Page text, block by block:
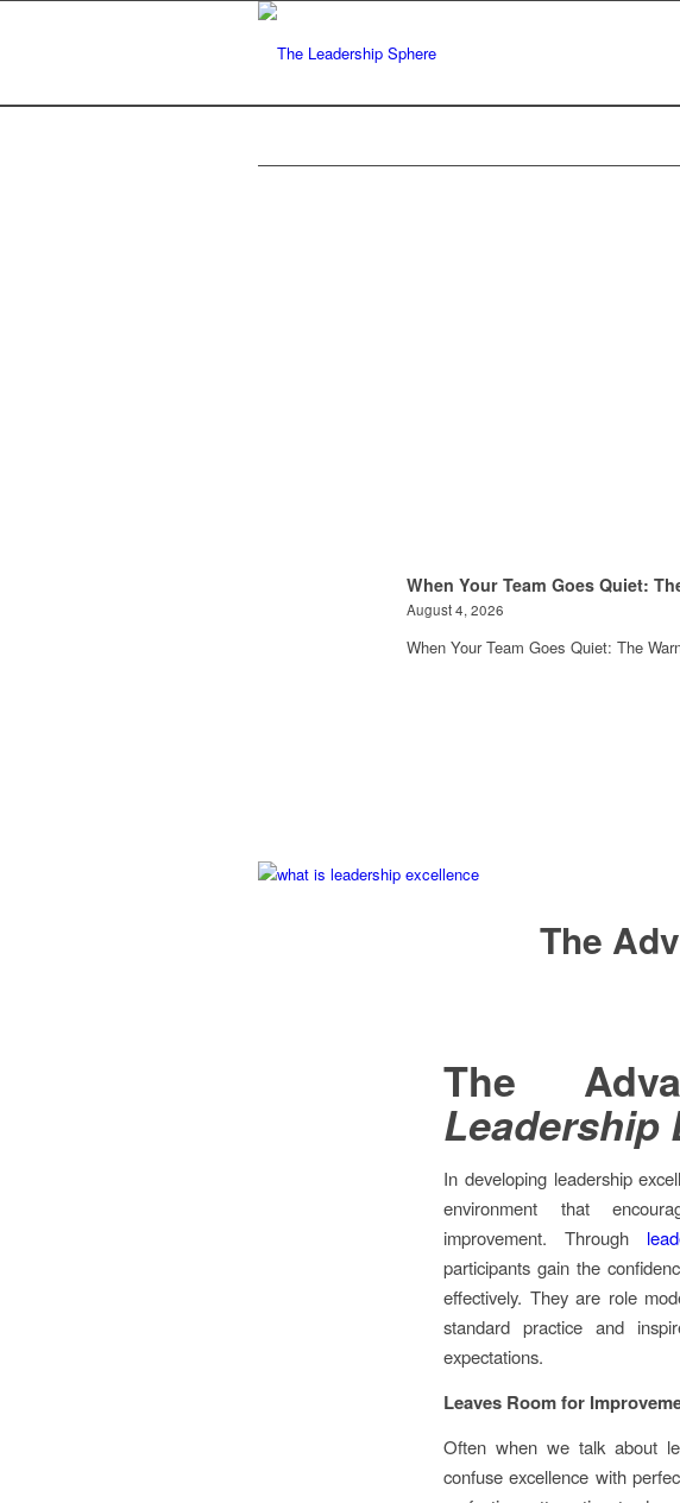
When Your Team Goes Quiet:
August 4, 2026
When Your Team Goes Quiet: The
The
The
Leadership
In developing leadership
environment that
improvement. Through
participants gain the
effectively. They are role
standard practice and
expectations.
Leaves Room for
Often when we talk about
confuse excellence with